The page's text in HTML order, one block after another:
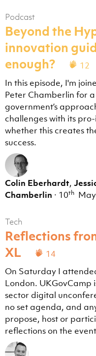
Podcast
Beyond the
innovation
enough?
12
In this episode, I'm
Peter Chamberlin for
government’s
challenges with its
whether this creates
success.
Colin Eberhardt,
Chamberlin · 10th
Tech
Reflections
XL
14
On Saturday I
London. UKGovCamp
sector digital
no set agenda, and
propose, host or
reflections on the